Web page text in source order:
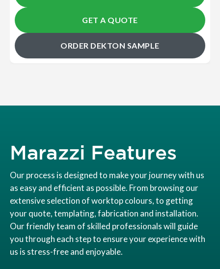
GET A QUOTE
ORDER DEKTON SAMPLE
Marazzi Features
Our process is designed to make your journey with us
as easy and efficient as possible. From browsing our
extensive selection of worktop colours, to getting
your quote, templating, fabrication and installation.
Our friendly team of skilled professionals will guide
you through each step to ensure your experience with
us is stress-free and enjoyable.